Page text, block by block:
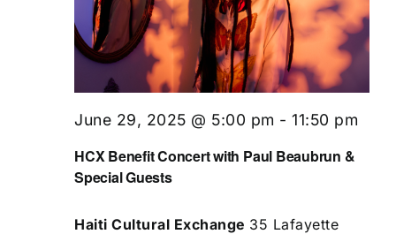
HCX Benefit Concert with Paul Beaubrun &
Special Guests
June 29, 2025 @ 5:00 pm - 11:50 pm
Haiti Cultural Exchange 35 Lafayette